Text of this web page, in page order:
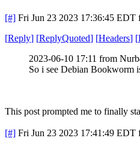
[#] Fri Jun 23 2023 17:36:45 EDT
[Reply] [ReplyQuoted] [Headers] [
2023-06-10 17:11 from
So i see Debian Bookworm
This post prompted me to finally
[#] Fri Jun 23 2023 17:41:49 EDT